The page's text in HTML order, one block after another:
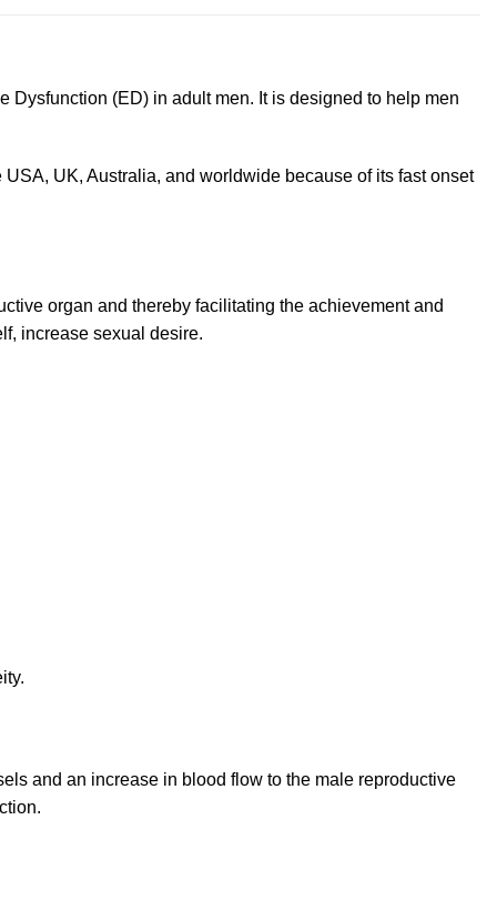
(ED) in adult men. It is designed to help men
UK, Australia, and worldwide because of its fast onset
organ and thereby facilitating the achievement and
increase sexual desire.
and an increase in blood flow to the male reproductive